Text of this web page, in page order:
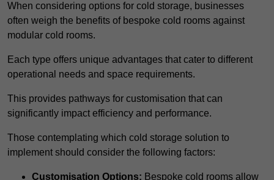
When considering options for cold storage, businesses
often weigh the benefits of bespoke cold rooms against
modular cold rooms.
Each type offers unique advantages that cater to different
operational needs and space requirements.
This provides pathways for customisation that can
significantly impact efficiency and performance.
Those contemplating which cold storage solution to
implement should consider the following factors:
Customisation Options: Bespoke cold rooms allow